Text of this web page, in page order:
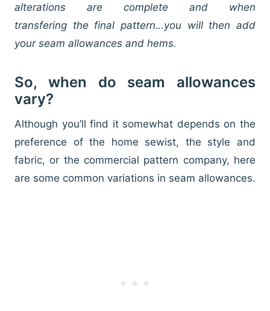
alterations are complete and when
transfering the final pattern…you will then add
your seam allowances and hems.
So, when do seam allowances
vary?
Although you’ll find it somewhat depends on the
preference of the home sewist, the style and
fabric, or the commercial pattern company, here
are some common variations in seam allowances.